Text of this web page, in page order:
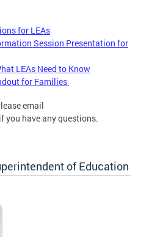
for LEAs
Session Presentation for
LEAs Need to Know
for Families
email
if you have any questions.
of Education